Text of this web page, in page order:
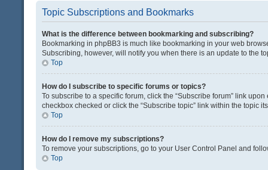
Topic Subscriptions and Bookmarks
What is the difference between bookmarking and subscribing?
Bookmarking in phpBB3 is much like bookmarking in your web
Subscribing, however, will notify you when there is an update to the
Top
How do I subscribe to specific forums or topics?
To subscribe to a specific forum, click the “Subscribe forum” link
checkbox checked or click the “Subscribe topic” link within the topic
Top
How do I remove my subscriptions?
To remove your subscriptions, go to your User Control Panel and
Top